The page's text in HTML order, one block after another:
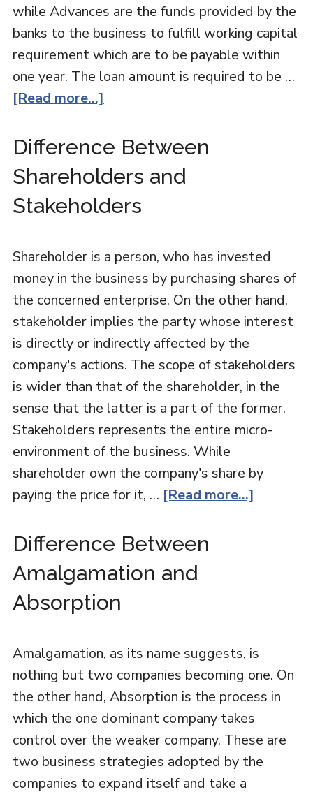
while Advances are the funds provided by the
banks to the business to fulfill working capital
requirement which are to be payable within
one year. The loan amount is required to be …
[Read more...]
Difference Between
Shareholders and
Stakeholders
Shareholder is a person, who has invested
money in the business by purchasing shares of
the concerned enterprise. On the other hand,
stakeholder implies the party whose interest
is directly or indirectly affected by the
company's actions. The scope of stakeholders
is wider than that of the shareholder, in the
sense that the latter is a part of the former.
Stakeholders represents the entire micro-
environment of the business. While
shareholder own the company's share by
paying the price for it, … [Read more...]
Difference Between
Amalgamation and
Absorption
Amalgamation, as its name suggests, is
nothing but two companies becoming one. On
the other hand, Absorption is the process in
which the one dominant company takes
control over the weaker company. These are
two business strategies adopted by the
companies to expand itself and take a